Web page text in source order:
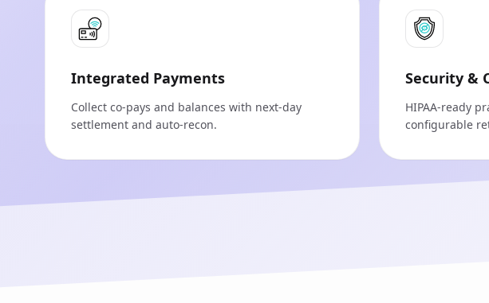
Integrated Payments
Collect co‑pays and balances with next‑day
settlement and auto‑recon.
Security &
HIPAA‑ready
configurable